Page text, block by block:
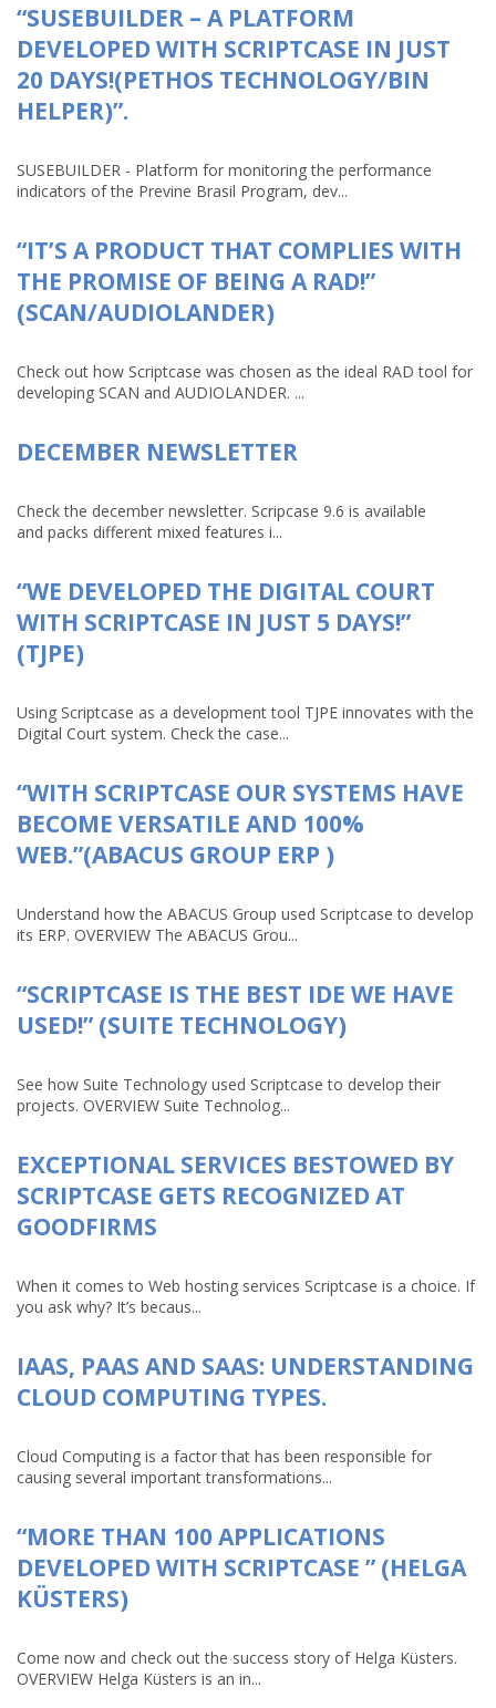
“SUSEBUILDER – A PLATFORM
DEVELOPED WITH SCRIPTCASE IN JUST
20 DAYS!(PETHOS TECHNOLOGY/BIN
HELPER)”.
SUSEBUILDER - Platform for monitoring the performance
indicators of the Previne Brasil Program, dev...
“IT’S A PRODUCT THAT COMPLIES WITH
THE PROMISE OF BEING A RAD!”
(SCAN/AUDIOLANDER)
Check out how Scriptcase was chosen as the ideal RAD tool for
developing SCAN and AUDIOLANDER. ...
DECEMBER NEWSLETTER
Check the december newsletter. Scripcase 9.6 is available
and packs different mixed features i...
“WE DEVELOPED THE DIGITAL COURT
WITH SCRIPTCASE IN JUST 5 DAYS!”
(TJPE)
Using Scriptcase as a development tool TJPE innovates with the
Digital Court system. Check the case...
“WITH SCRIPTCASE OUR SYSTEMS HAVE
BECOME VERSATILE AND 100%
WEB.”(ABACUS GROUP ERP )
Understand how the ABACUS Group used Scriptcase to develop
its ERP. OVERVIEW The ABACUS Grou...
“SCRIPTCASE IS THE BEST IDE WE HAVE
USED!” (SUITE TECHNOLOGY)
See how Suite Technology used Scriptcase to develop their
projects. OVERVIEW Suite Technolog...
EXCEPTIONAL SERVICES BESTOWED BY
SCRIPTCASE GETS RECOGNIZED AT
GOODFIRMS
When it comes to Web hosting services Scriptcase is a choice. If
you ask why? It’s becaus...
IAAS, PAAS AND SAAS: UNDERSTANDING
CLOUD COMPUTING TYPES.
Cloud Computing is a factor that has been responsible for
causing several important transformations...
“MORE THAN 100 APPLICATIONS
DEVELOPED WITH SCRIPTCASE ” (HELGA
KÜSTERS)
Come now and check out the success story of Helga Küsters.
OVERVIEW Helga Küsters is an in...